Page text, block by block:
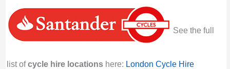
See the full
list ofcycle hire locationshere: London Cycle Hire